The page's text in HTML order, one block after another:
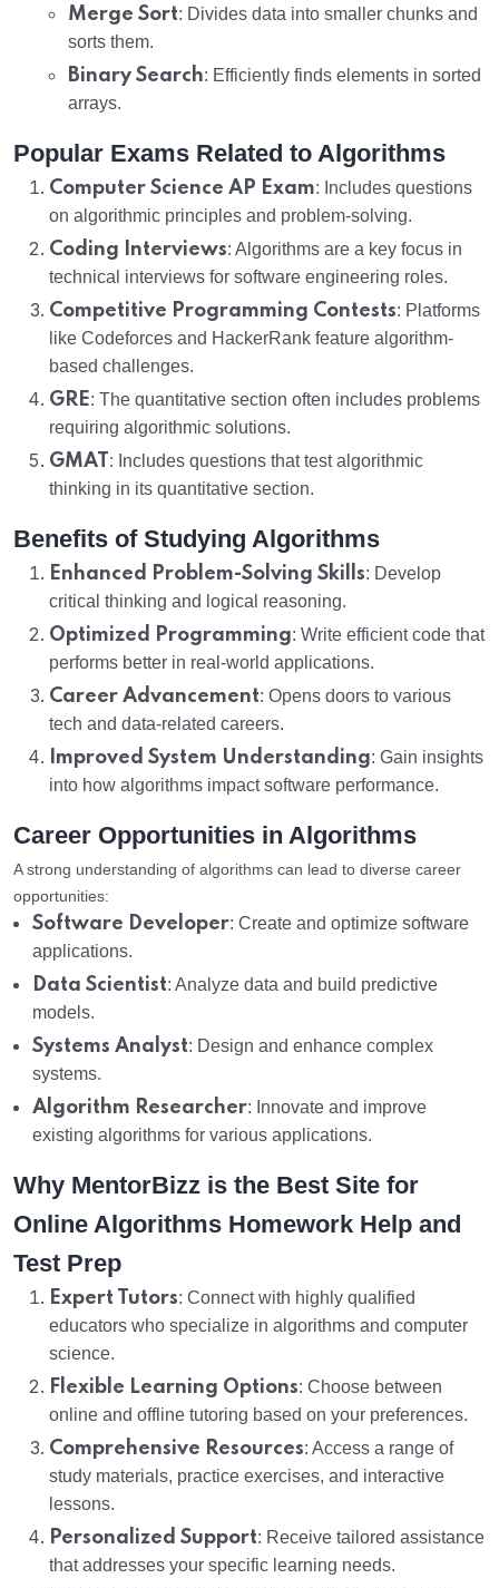
Merge Sort: Divides data into smaller chunks and
sorts them.
Binary Search: Efficiently finds elements in sorted
arrays.
Popular Exams Related to Algorithms
Computer Science AP Exam: Includes questions
on algorithmic principles and problem-solving.
Coding Interviews: Algorithms are a key focus in
technical interviews for software engineering roles.
Competitive Programming Contests: Platforms
like Codeforces and HackerRank feature algorithm-
based challenges.
GRE: The quantitative section often includes problems
requiring algorithmic solutions.
GMAT : Includes questions that test algorithmic
thinking in its quantitative section.
Benefits of Studying Algorithms
Enhanced Problem-Solving Skills: Develop
critical thinking and logical reasoning.
Optimized Programming: Write efficient code that
performs better in real-world applications.
Career Advancement: Opens doors to various
tech and data-related careers.
Improved System Understanding: Gain insights
into how algorithms impact software performance.
Career Opportunities in Algorithms
A strong understanding of algorithms can lead to diverse career
opportunities:
Software Developer: Create and optimize software
applications.
Data Scientist: Analyze data and build predictive
models.
Systems Analyst: Design and enhance complex
systems.
Algorithm Researcher: Innovate and improve
existing algorithms for various applications.
Why MentorBizz is the Best Site for
Online Algorithms Homework Help and
Test Prep
Expert Tutors: Connect with highly qualified
educators who specialize in algorithms and computer
science.
Flexible Learning Options: Choose between
online and offline tutoring based on your preferences.
Comprehensive Resources: Access a range of
study materials, practice exercises, and interactive
lessons.
Personalized Support: Receive tailored assistance
that addresses your specific learning needs.